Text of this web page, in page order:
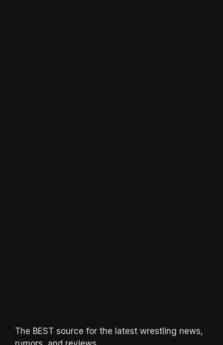
The BEST source for the latest wrestling news,